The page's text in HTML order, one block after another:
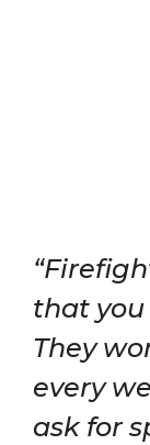
that you
They
every
ask for